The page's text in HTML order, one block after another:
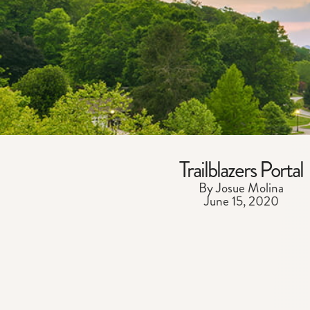
Trailblazers Portal
By Josue Molina
June 15, 2020